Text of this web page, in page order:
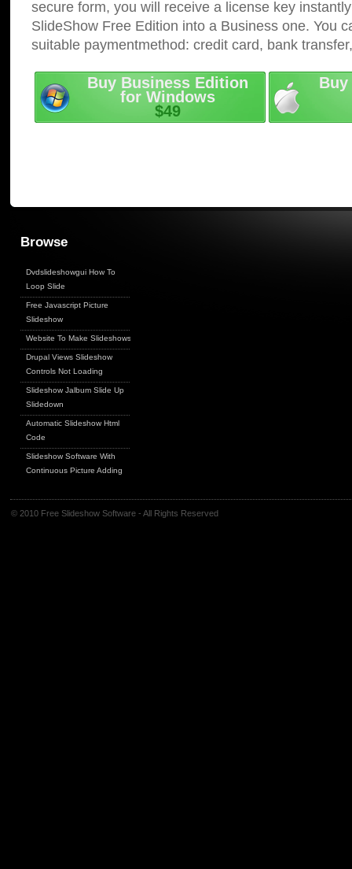
secure form, you will receive a license key
SlideShow Free Edition into a Business one. You
suitable paymentmethod: credit card, bank
Buy Business Edition
for Windows
$49
Browse
Dvdslideshowgui How To
Loop Slide
Free Javascript Picture
Slideshow
Website To Make Slideshows
Drupal Views Slideshow
Controls Not Loading
Slideshow Jalbum Slide Up
Slidedown
Automatic Slideshow Html
Code
Slideshow Software With
Continuous Picture Adding
© 2010 Free Slideshow Software - All Rights Reserved